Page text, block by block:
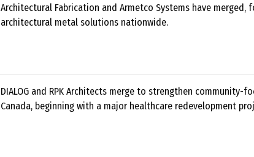
Architectural Fabrication and Armetco Systems have
architectural metal solutions nationwide.
DIALOG and RPK Architects merge to strengthen community-
Canada, beginning with a major healthcare redevelopment